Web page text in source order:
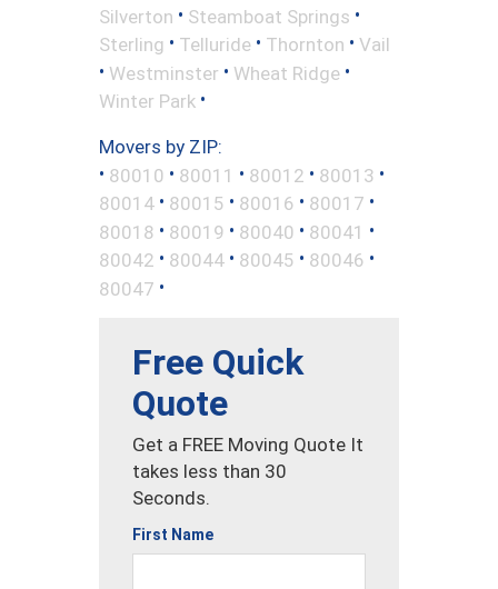
Silverton • Steamboat Springs •
Sterling • Telluride • Thornton • Vail
• Westminster • Wheat Ridge •
Winter Park •
Movers by ZIP:
• 80010 • 80011 • 80012 • 80013 •
80014 • 80015 • 80016 • 80017 •
80018 • 80019 • 80040 • 80041 •
80042 • 80044 • 80045 • 80046 •
80047 •
Free Quick
Quote
Get a FREE Moving Quote It
takes less than 30
Seconds.
First Name